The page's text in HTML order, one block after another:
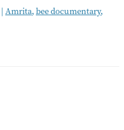
| Amrita, bee documentary,